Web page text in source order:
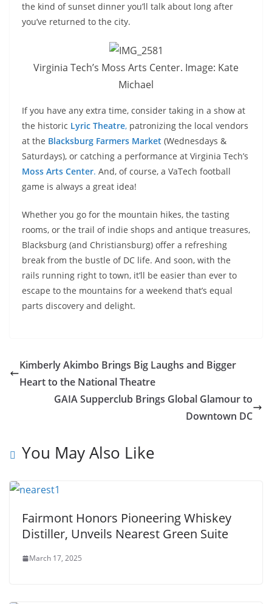
the kind of sunset dinner you’ll talk about long after
you’ve returned to the city.
Virginia Tech’s Moss Arts Center. Image: Kate
Michael
If you have any extra time, consider taking in a show at
the historic Lyric Theatre, patronizing the local vendors
at the Blacksburg Farmers Market (Wednesdays &
Saturdays), or catching a performance at Virginia Tech’s
Moss Arts Center. And, of course, a VaTech football
game is always a great idea!
Whether you go for the mountain hikes, the tasting
rooms, or the trail of indie shops and antique treasures,
Blacksburg (and Christiansburg) offer a refreshing
break from the bustle of DC life. And soon, with the
rails running right to town, it’ll be easier than ever to
escape to the mountains for a weekend that’s equal
parts discovery and delight.
Kimberly Akimbo Brings Big Laughs and Bigger
Heart to the National Theatre
GAIA Supperclub Brings Global Glamour to
Downtown DC
You May Also Like
Fairmont Honors Pioneering Whiskey
Distiller, Unveils Nearest Green Suite
March 17, 2025